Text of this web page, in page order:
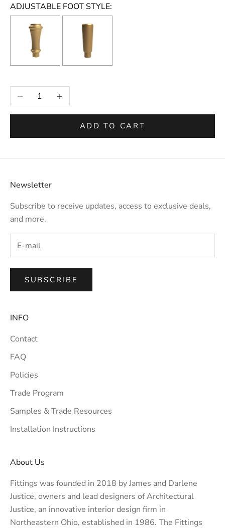
ADJUSTABLE FOOT STYLE:
Selection will add
Decrease quantityIncrease quantity
ADD TO CART
Newsletter
Subscribe to receive updates, access to exclusive deals,
and more.
SUBSCRIBE
INFO
Contact
FAQ
Policies
Trade Program
Samples & Trade Resources
Installation Instructions
About Us
Fittings was founded in 2018 by James and Darlene
Justice, owners and lead designers ofArchitectural
Justice, an innovative interior design firm in
Northeastern Ohio, established in 1986. The Fittings